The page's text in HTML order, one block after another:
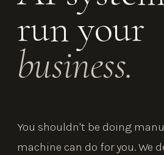
run your
business.
You shouldn't be doing
machine can do for you. We